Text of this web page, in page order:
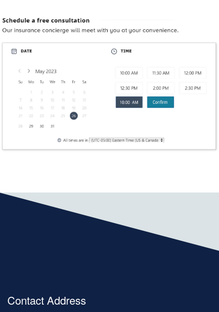
Contact Address